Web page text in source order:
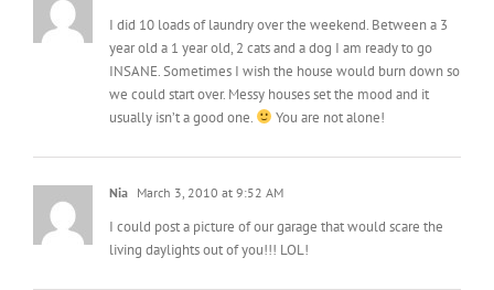
I did 10 loads of laundry over the weekend. Between a 3
year old a 1 year old, 2 cats and a dog I am ready to go
INSANE. Sometimes I wish the house would burn down so
we could start over. Messy houses set the mood and it
usually isn’t a good one.
You are not alone!
Nia March 3, 2010 at 9:52 AM
I could post a picture of our garage that would scare the
living daylights out of you!!! LOL!